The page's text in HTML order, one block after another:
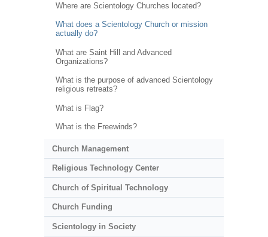
Where are Scientology Churches located?
What does a Scientology Church or mission
actually do?
What are Saint Hill and Advanced
Organizations?
What is the purpose of advanced Scientology
religious retreats?
What is Flag?
What is the Freewinds?
Church Management
Religious Technology Center
Church of Spiritual Technology
Church Funding
Scientology in Society